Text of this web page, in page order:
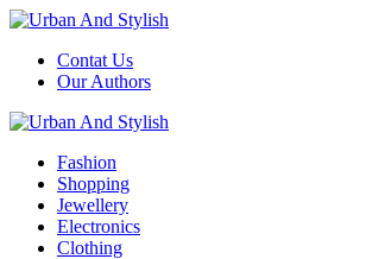
Menu
Contat Us
Our Authors
Search
Menu
Fashion
Shopping
Jewellery
Electronics
Clothing